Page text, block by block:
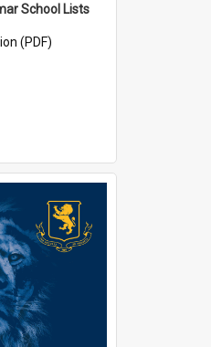
School Lists
(PDF)